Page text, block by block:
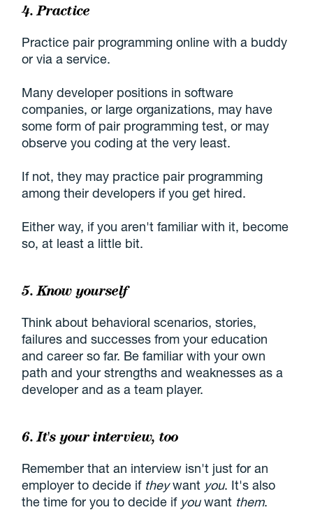
4. Practice
Practice pair programming online with a buddy
or via a service.
Many developer positions in software
companies, or large organizations, may have
some form of pair programming test, or may
observe you coding at the very least.
If not, they may practice pair programming
among their developers if you get hired.
Either way, if you aren't familiar with it, become
so, at least a little bit.
5. Know yourself
Think about behavioral scenarios, stories,
failures and successes from your education
and career so far. Be familiar with your own
path and your strengths and weaknesses as a
developer and as a team player.
6. It's your interview, too
Remember that an interview isn't just for an
employer to decide if theywant you. It's also
the time for you to decide if youwant them.